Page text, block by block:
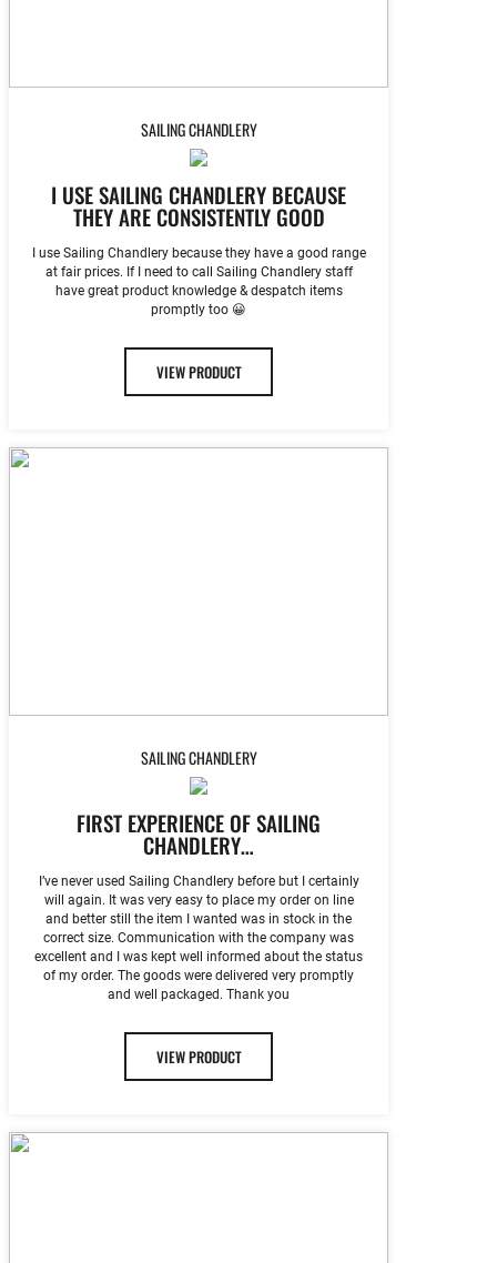
SAILING CHANDLERY
I USE SAILING CHANDLERY BECAUSE
THEY ARE CONSISTENTLY GOOD
I use Sailing Chandlery because they have a good range
at fair prices. If I need to call Sailing Chandlery staff
have great product knowledge & despatch items
promptly too 😀
VIEW PRODUCT
SAILING CHANDLERY
FIRST EXPERIENCE OF SAILING
CHANDLERY…
I’ve never used Sailing Chandlery before but I certainly
will again. It was very easy to place my order on line
and better still the item I wanted was in stock in the
correct size. Communication with the company was
excellent and I was kept well informed about the status
of my order. The goods were delivered very promptly
and well packaged. Thank you
VIEW PRODUCT